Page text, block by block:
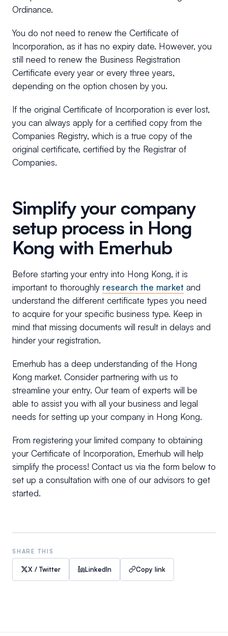
Ordinance.
You do not need to renew the Certificate of
Incorporation, as it has no expiry date. However, you
still need to renew the Business Registration
Certificate every year or every three years,
depending on the option chosen by you.
If the original Certificate of Incorporation is ever lost,
you can always apply for a certified copy from the
Companies Registry, which is a true copy of the
original certificate, certified by the Registrar of
Companies.
Simplify your company
setup process in Hong
Kong with Emerhub
Before starting your entry into Hong Kong, it is
important to thoroughly research the market and
understand the different certificate types you need
to acquire for your specific business type. Keep in
mind that missing documents will result in delays and
hinder your registration.
Emerhub has a deep understanding of the Hong
Kong market. Consider partnering with us to
streamline your entry. Our team of experts will be
able to assist you with all your business and legal
needs for setting up your company in Hong Kong.
From registering your limited company to obtaining
your Certificate of Incorporation, Emerhub will help
simplify the process! Contact us via the form below to
set up a consultation with one of our advisors to get
started.
SHARE THIS
X / Twitter LinkedIn Copy link